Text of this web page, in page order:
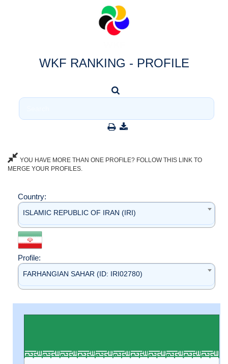
WKF RANKING - PROFILE
YOU HAVE MORE THAN ONE PROFILE? FOLLOW THIS LINK TO
MERGE YOUR PROFILES.
Country:
ISLAMIC REPUBLIC OF IRAN (IRI)
Profile:
FARHANGIAN SAHAR (ID: IRI02780)